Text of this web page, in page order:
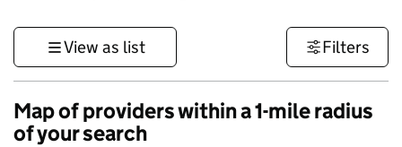
View as list Filters
Map of providers within a 1-mile radius
of your search